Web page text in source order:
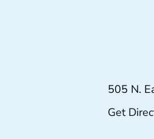
505 N.
Get